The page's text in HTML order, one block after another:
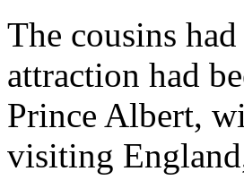
The cousins
attraction had
Prince Albert,
visiting